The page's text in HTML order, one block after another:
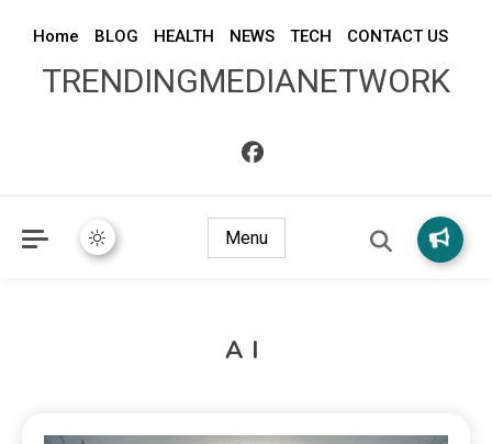
Home BLOG HEALTH NEWS TECH CONTACT US
TRENDINGMEDIANETWORK
Menu
AI